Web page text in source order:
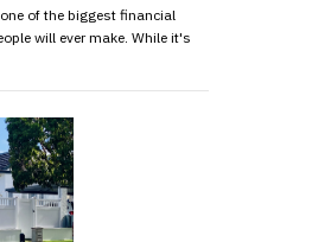
of the biggest financial
will ever make. While it's